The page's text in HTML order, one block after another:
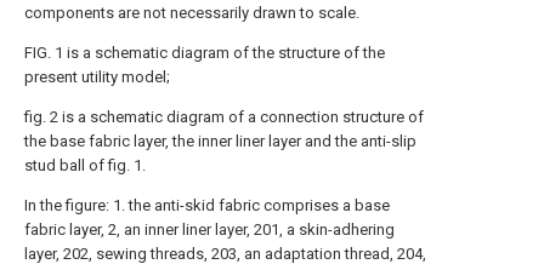
components are not necessarily drawn to scale.
FIG. 1 is a schematic diagram of the structure of the
present utility model;
fig. 2 is a schematic diagram of a connection structure of
the base fabric layer, the inner liner layer and the anti-slip
stud ball of fig. 1.
In the figure: 1. the anti-skid fabric comprises a base
fabric layer, 2, an inner liner layer, 201, a skin-adhering
layer, 202, sewing threads, 203, an adaptation thread, 204,